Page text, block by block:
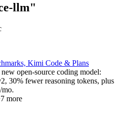
llm"
Kimi Code & Plans
open-source coding model:
30% fewer reasoning tokens, plus
7 more